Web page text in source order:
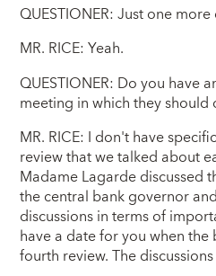
QUESTIONER: Just one
MR. RICE: Yeah.
QUESTIONER: Do you have
meeting in which they
MR. RICE: I don't have
review that we talked about
Madame Lagarde discussed
the central bank governor
discussions in terms of
have a date for you when
fourth review. The